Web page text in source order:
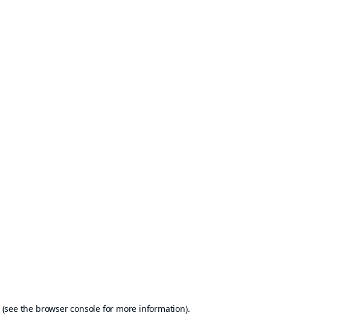
(see the browser consolefor more information).